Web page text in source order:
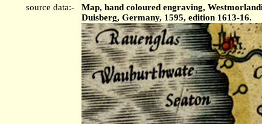
source data:-
Map, hand coloured engraving,
Duisberg, Germany, 1595, edition 1613-16.